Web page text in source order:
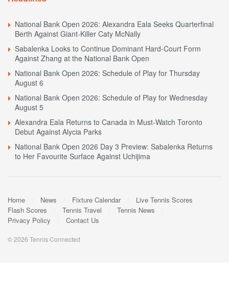
National Bank Open 2026: Alexandra Eala Seeks Quarterfinal
Berth Against Giant-Killer Caty McNally
Sabalenka Looks to Continue Dominant Hard-Court Form
Against Zhang at the National Bank Open
National Bank Open 2026: Schedule of Play for Thursday
August 6
National Bank Open 2026: Schedule of Play for Wednesday
August 5
Alexandra Eala Returns to Canada in Must-Watch Toronto
Debut Against Alycia Parks
National Bank Open 2026 Day 3 Preview: Sabalenka Returns
to Her Favourite Surface Against Uchijima
Home News Fixture Calendar
Live Tennis Scores
Flash Scores
Tennis Travel
Tennis News
Privacy Policy
Contact Us
© 2026 Tennis Connected